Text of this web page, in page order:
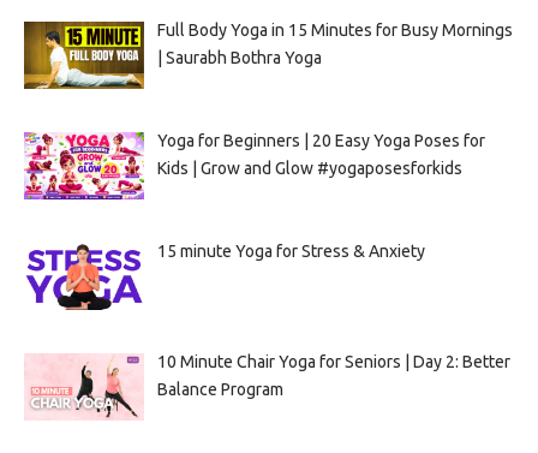
Full Body Yoga in 15 Minutes for Busy Mornings
| Saurabh Bothra Yoga
Yoga for Beginners | 20 Easy Yoga Poses for
Kids | Grow and Glow #yogaposesforkids
15 minute Yoga for Stress & Anxiety
10 Minute Chair Yoga for Seniors | Day 2: Better
Balance Program